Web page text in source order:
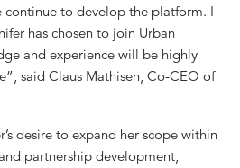
to develop the platform. I
has chosen to join Urban
and experience will be highly
said Claus Mathisen, Co-CEO of
desire to expand her scope within
partnership development,